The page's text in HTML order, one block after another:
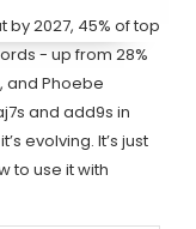
by 2027, 45% of top
- up from 28%
and Phoebe
and add9s in
evolving. It’s just
to use it with